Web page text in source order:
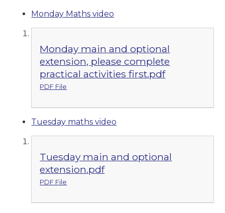
Monday Maths video
Monday main and optional
extension, please complete
practical activities first.pdf
PDF File
Tuesday maths video
Tuesday main and optional
extension.pdf
PDF File